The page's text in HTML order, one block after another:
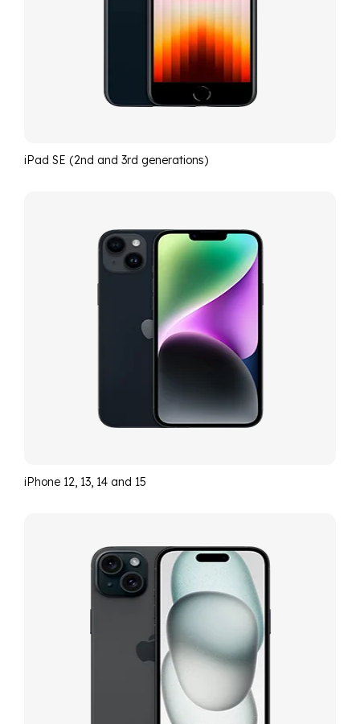
iPad SE (2nd and 3rd generations)
iPhone 12, 13, 14 and 15